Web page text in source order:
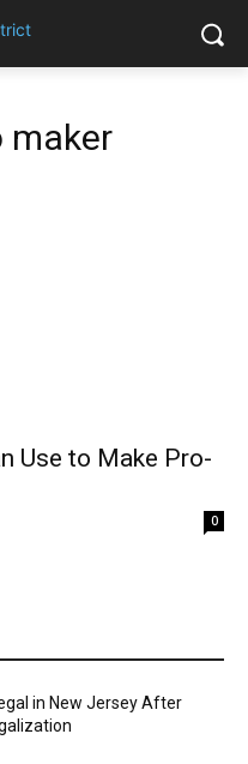
maker
Use to Make Pro-
0
in New Jersey After